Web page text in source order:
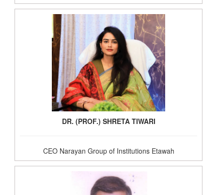
DR. (PROF.) SHRETA TIWARI
CEO Narayan Group of Institutions Etawah